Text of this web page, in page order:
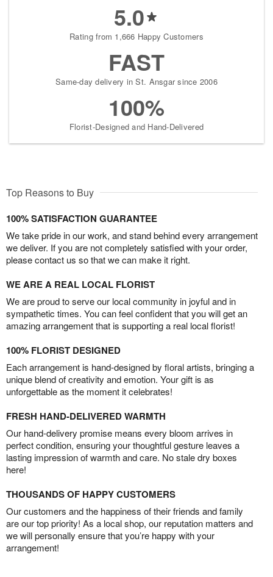
5.0
Rating from 1,666 Happy Customers
FAST
Same-day delivery in St. Ansgar since 2006
100%
Florist-Designed and Hand-Delivered
Top Reasons to Buy
100% SATISFACTION GUARANTEE
We take pride in our work, and stand behind every arrangement
we deliver. If you are not completely satisfied with your order,
please contact us so that we can make it right.
WE ARE A REAL LOCAL FLORIST
We are proud to serve our local community in joyful and in
sympathetic times. You can feel confident that you will get an
amazing arrangement that is supporting a real local florist!
100% FLORIST DESIGNED
Each arrangement is hand-designed by floral artists, bringing a
unique blend of creativity and emotion. Your gift is as
unforgettable as the moment it celebrates!
FRESH HAND-DELIVERED WARMTH
Our hand-delivery promise means every bloom arrives in
perfect condition, ensuring your thoughtful gesture leaves a
lasting impression of warmth and care. No stale dry boxes
here!
THOUSANDS OF HAPPY CUSTOMERS
Our customers and the happiness of their friends and family
are our top priority! As a local shop, our reputation matters and
we will personally ensure that you’re happy with your
arrangement!